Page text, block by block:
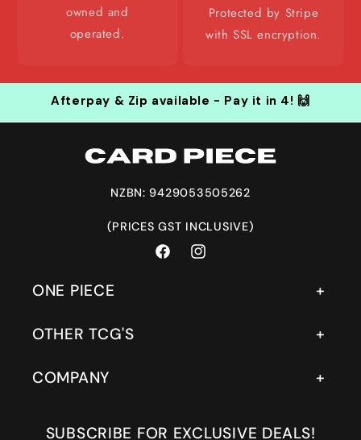
owned and
operated.
Protected by Stripe
with SSL encryption.
Afterpay & Zip available - Pay it in 4! 🙌
NZBN: 9429053505262
(PRICES GST INCLUSIVE)
FacebookInstagram
ONE PIECE
OTHER TCG'S
COMPANY
SUBSCRIBE FOR EXCLUSIVE DEALS!